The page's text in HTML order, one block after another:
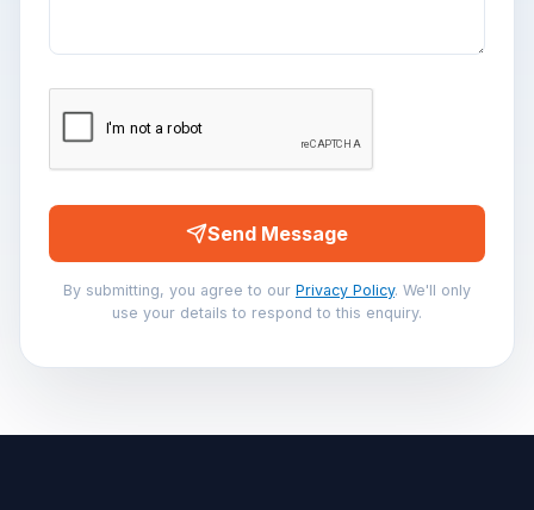
Send Message
By submitting, you agree to our Privacy Policy. We'll only
use your details to respond to this enquiry.